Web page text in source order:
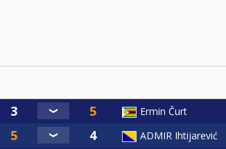
Ermin Čurt
ADMIR Ihtijarević